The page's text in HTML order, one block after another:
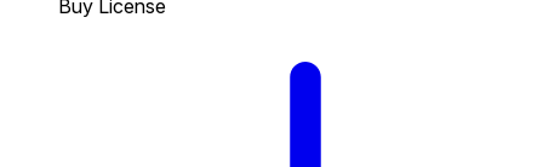
Buy License